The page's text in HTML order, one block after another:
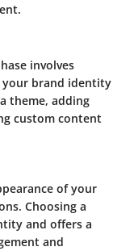
involves
brand identity
theme, adding
custom content
of your
Choosing a
and offers a
and